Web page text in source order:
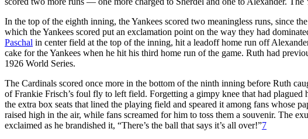
In the top of the eighth inning, the Yankees scored two meaningless runs, since
which the Yankees scored put an exclamation point on the way they had
Paschal in center field at the top of the inning, hit a leadoff home run off
cake for the Yankees when he hit his third home run of the game. Ruth had
1926 World Series.
The Cardinals scored once more in the bottom of the ninth inning before Ruth
of Frankie Frisch’s foul fly to left field. Forgetting a gimpy knee that had
the extra box seats that lined the playing field and speared it among fans whose
raised high in the air, while fans screamed for him to toss them a souvenir. The
exclaimed as he brandished it, “There’s the ball that says it’s all over!”7